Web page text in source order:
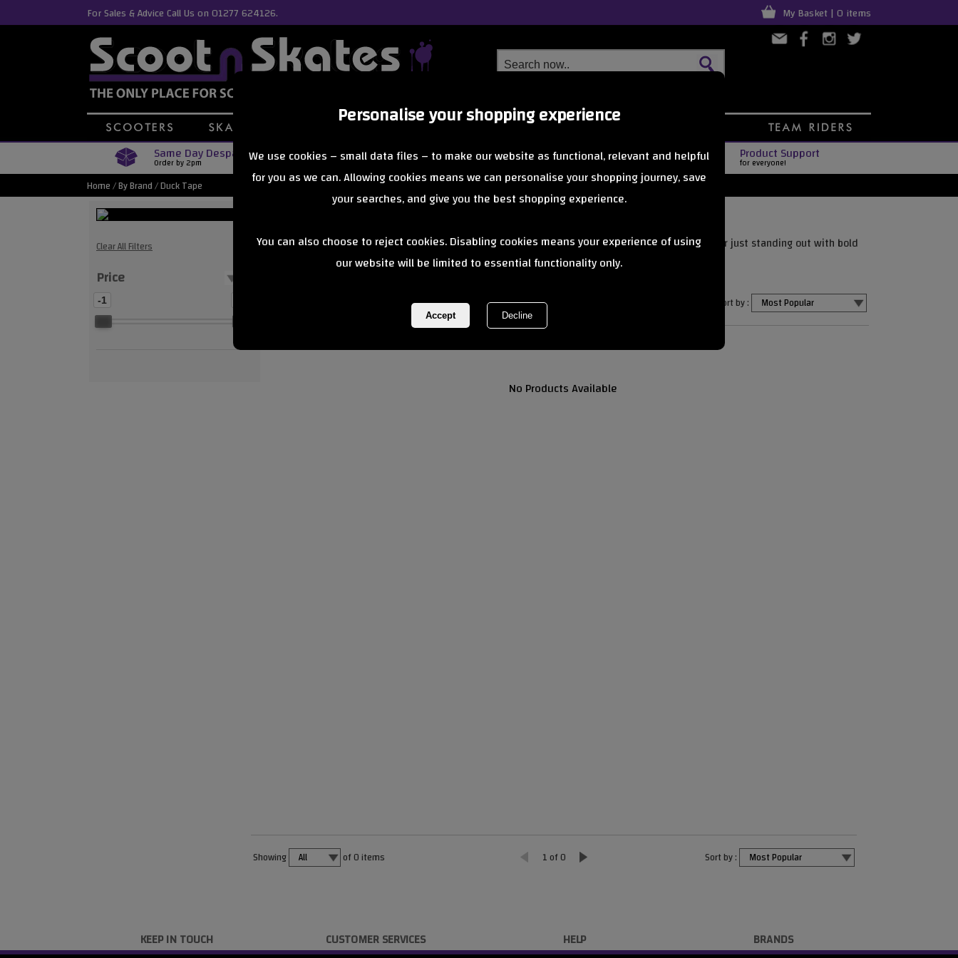
Personalise your shopping experience
We use cookies – small data files – to make our website as functional, relevant and helpful
for you as we can. Allowing cookies means we can personalise your shopping journey, save
your searches, and give you the best shopping experience.
You can also choose to reject cookies. Disabling cookies means your experience of using
our website will be limited to essential functionality only.
For Sales & Advice Call Us on 01277 624126. My Basket | 0 items
Same Day Despatch
Order by 2pm Free Delivery
Orders Over £40 Next Day Delivery
from £6.99 Product Support
for everyone!
Home/By Brand/Duck Tape
Clear All Filters
Price
-1
Duck Tape
Duck Tape isn’t just for repairs—it’s a colourful, creative tool for customising gear, adding grip, or just standing out with bold
patterns.
Sort by :
No Products Available
Showing of0items 1 of 0 Sort by :
KEEP IN TOUCH CUSTOMER SERVICES HELP BRANDS